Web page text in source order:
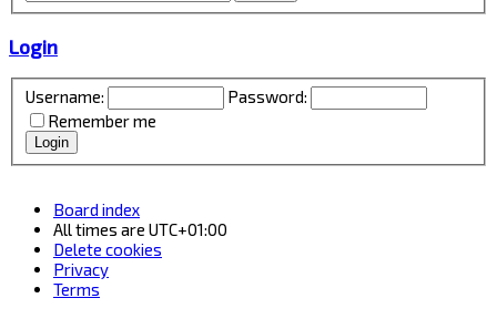
Login
Username:
Password:
Remember me
Board index
All times are UTC+01:00
Delete cookies
Privacy
Terms